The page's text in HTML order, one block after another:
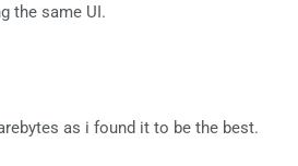
the same UI.
as i found it to be the best.